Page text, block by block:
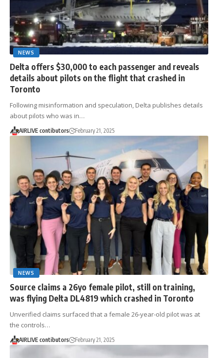
NEWS
Delta offers $30,000 to each passenger and reveals
details about pilots on the flight that crashed in
Toronto
Following misinformation and speculation, Delta publishes details
about pilots who was in…
AIRLIVE contibutors February 21, 2025
NEWS
Source claims a 26yo female pilot, still on training,
was flying Delta DL4819 which crashed in Toronto
Unverified claims surfaced that a female 26-year-old pilot was at
the controls…
AIRLIVE contibutors February 21, 2025